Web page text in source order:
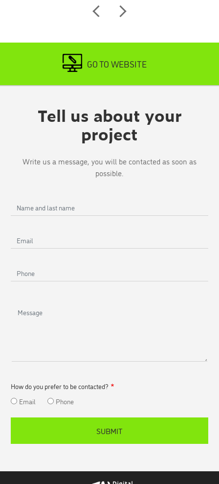
GO TO WEBSITE
Tell us about your
project
Write us a message, you will be contacted as soon as
possible.
Name
and
name
Email
Phone
Message
How do you prefer to be contacted?
Email
Phone